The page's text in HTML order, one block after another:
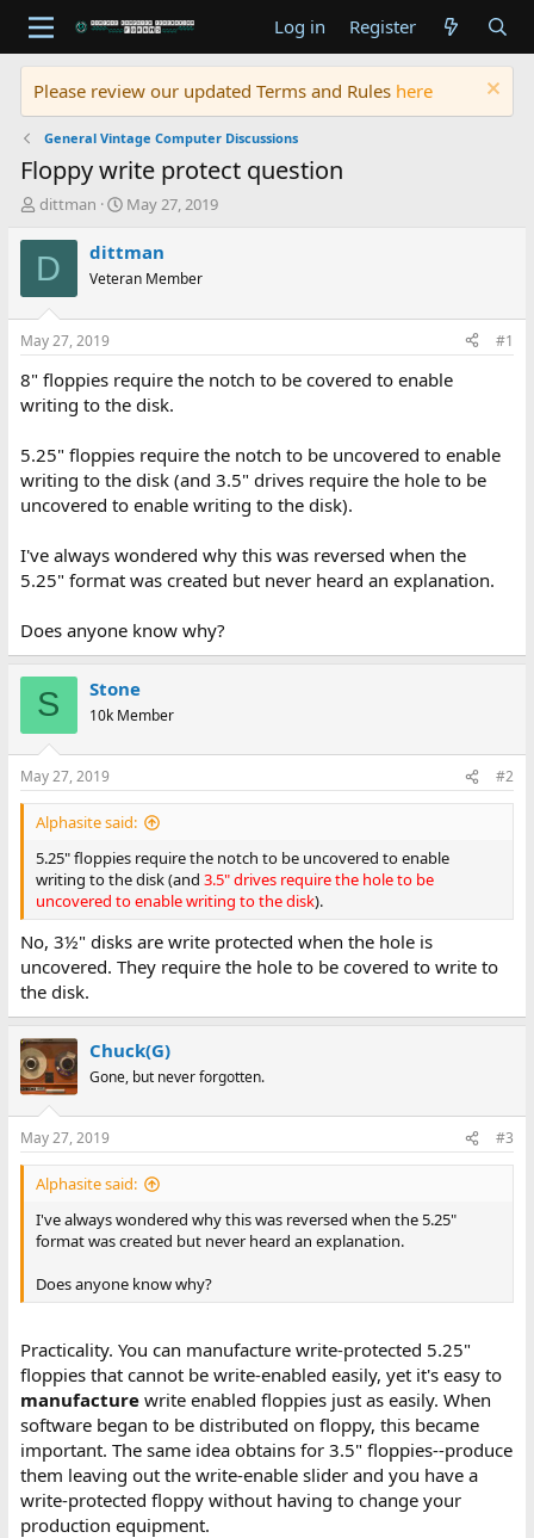
Log in Register
Please review our updated Terms and Rules here
General Vintage Computer Discussions
Floppy write protect question
T
r
d
t
a
r
t
r
dittman
S
a
t
t
e
May 27, 2019
D dittman
Veteran Member
May 27, 2019 #1
8" floppies require the notch to be covered to enable
writing to the disk.
5.25" floppies require the notch to be uncovered to enable
writing to the disk (and 3.5" drives require the hole to be
uncovered to enable writing to the disk).
I've always wondered why this was reversed when the
5.25" format was created but never heard an explanation.
Does anyone know why?
S Stone
10k Member
May 27, 2019 #2
Alphasite said:
5.25" floppies require the notch to be uncovered to enable
writing to the disk (and 3.5" drives require the hole to be
uncovered to enable writing to the disk).
No, 3½" disks are write protected when the hole is
uncovered. They require the hole to be covered to write to
the disk.
Chuck(G)
Gone, but never forgotten.
May 27, 2019 #3
Alphasite said:
I've always wondered why this was reversed when the 5.25"
format was created but never heard an explanation.
Does anyone know why?
Practicality. You can manufacture write-protected 5.25"
floppies that cannot be write-enabled easily, yet it's easy to
manufacturewrite enabled floppies just as easily. When
software began to be distributed on floppy, this became
important. The same idea obtains for 3.5" floppies--produce
them leaving out the write-enable slider and you have a
write-protected floppy without having to change your
production equipment.